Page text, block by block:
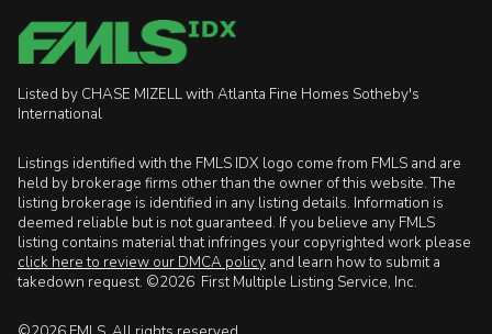
Listed by CHASE MIZELL with Atlanta Fine Homes Sotheby's
International
Listings identified with the FMLS IDX logo come from FMLS and are
held by brokerage firms other than the owner of this website. The
listing brokerage is identified in any listing details. Information is
deemed reliable but is not guaranteed. If you believe any FMLS
listing contains material that infringes your copyrighted work please
click here to review our DMCA policy and learn how to submit a
takedown request. ©2026 First Multiple Listing Service, Inc.